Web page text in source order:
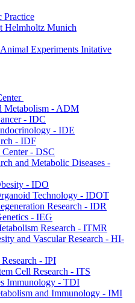
Practice
Helmholtz Munich
Experiments Initative
Metabolism - ADM
- IDC
- IDE
- IDF
- DSC
and Metabolic Diseases -
- IDO
Technology - IDOT
Research - IDR
- IEG
Research - ITMR
and Vascular Research - HI-
- IPI
Cell Research - ITS
Immunology - TDI
and Immunology - IMI